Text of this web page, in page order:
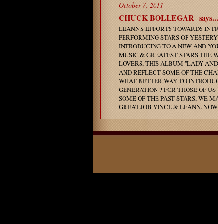
October 7, 2011
CHUCK BOLLEGAR says...
LEANN'S EFFORTS TOWARDS
PERFORMING STARS OF
INTRODUCING TO A NEW AND
MUSIC & GREATEST STARS THE
LOVERS, THIS ALBUM "LADY
AND REFLECT SOME OF THE
WHAT BETTER WAY TO
GENERATION ? FOR THOSE OF
SOME OF THE PAST STARS, WE
GREAT JOB VINCE & LEANN.